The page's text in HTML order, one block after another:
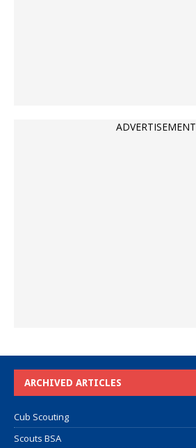
ADVERTISEMENT
ARCHIVED ARTICLES
Cub Scouting
Scouts BSA